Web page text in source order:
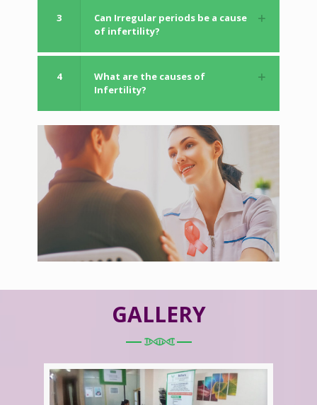
3
Can Irregular periods be a cause
of infertility?
4
What are the causes of
Infertility?
GALLERY